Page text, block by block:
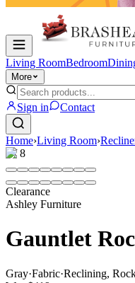
Living RoomBedroom
More
Sign in Contact
Home›Living Room›
1/8
Clearance
Ashley Furniture
Gauntlet
Gray·Fabric·Reclining,